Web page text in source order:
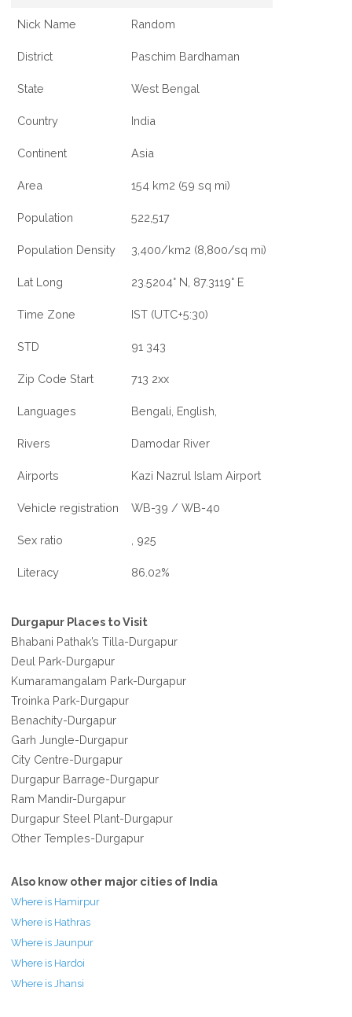
Nick Name Random
District Paschim Bardhaman
State West Bengal
Country India
Continent Asia
Area 154 km2 (59 sq mi)
Population 522,517
Population Density 3,400/km2 (8,800/sq mi)
Lat Long 23.5204° N, 87.3119° E
Time Zone IST (UTC+5:30)
STD 91 343
Zip Code Start 713 2xx
Languages Bengali, English,
Rivers Damodar River
Airports Kazi Nazrul Islam Airport
Vehicle registration WB-39 / WB-40
Sex ratio , 925
Literacy 86.02%
Durgapur Places to Visit
Bhabani Pathak’s Tilla-Durgapur
Deul Park-Durgapur
Kumaramangalam Park-Durgapur
Troinka Park-Durgapur
Benachity-Durgapur
Garh Jungle-Durgapur
City Centre-Durgapur
Durgapur Barrage-Durgapur
Ram Mandir-Durgapur
Durgapur Steel Plant-Durgapur
Other Temples-Durgapur
Also know other major cities of India
Where is Hamirpur
Where is Hathras
Where is Jaunpur
Where is Hardoi
Where is Jhansi